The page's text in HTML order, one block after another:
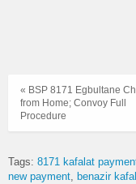
« BSP 8171 Egbultane
from Home; Convoy Full
Procedure
Tags: 8171 kafalat
new payment
benazir